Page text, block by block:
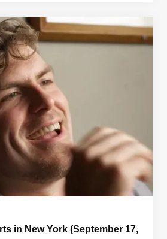
in New York (September 17,